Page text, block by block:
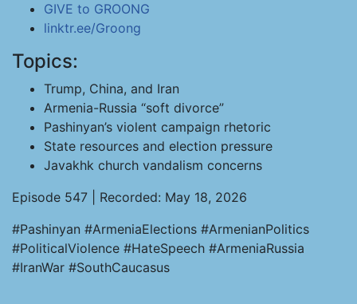
GIVE to GROONG
linktr.ee/Groong
Topics:
Trump, China, and Iran
Armenia-Russia “soft divorce”
Pashinyan’s violent campaign rhetoric
State resources and election pressure
Javakhk church vandalism concerns
Episode 547 | Recorded: May 18, 2026
#Pashinyan #ArmeniaElections #ArmenianPolitics
#PoliticalViolence #HateSpeech #ArmeniaRussia
#IranWar #SouthCaucasus